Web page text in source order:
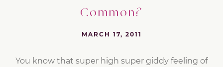
Common?
MARCH 17, 2011
You know that super high super giddy feeling of